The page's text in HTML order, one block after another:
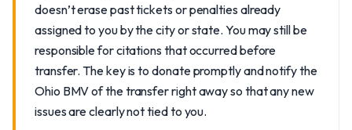
doesn’t erase past tickets or penalties already
assigned to you by the city or state. You may still be
responsible for citations that occurred before
transfer. The key is to donate promptly and notify the
Ohio BMV of the transfer right away so that any new
issues are clearly not tied to you.